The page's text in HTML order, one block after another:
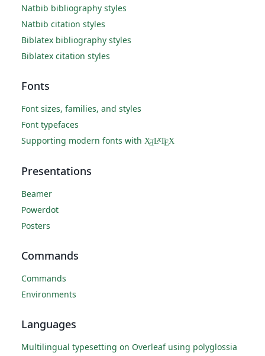
Natbib bibliography styles
Natbib citation styles
Biblatex bibliography styles
Biblatex citation styles
Fonts
Font sizes, families, and styles
Font typefaces
Supporting modern fonts with XƎLATEX
Presentations
Beamer
Powerdot
Posters
Commands
Commands
Environments
Languages
Multilingual typesetting on Overleaf using polyglossia